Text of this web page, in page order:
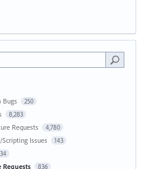
Bugs 250
8,283
Requests 4,780
Issues 143
Requests 836